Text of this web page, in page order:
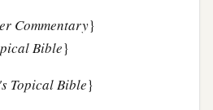
Commentary}
Bible}
Topical Bible}